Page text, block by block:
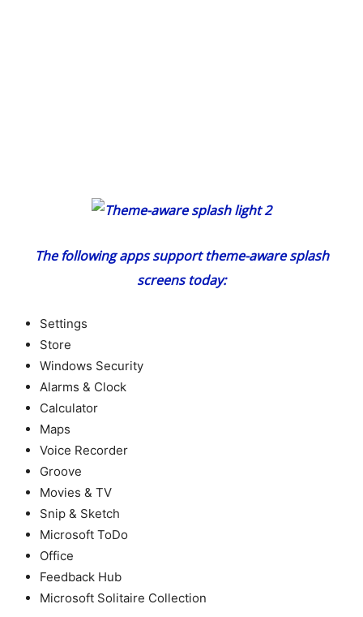
The following apps support theme-aware splash
screens today:
Settings
Store
Windows Security
Alarms & Clock
Calculator
Maps
Voice Recorder
Groove
Movies & TV
Snip & Sketch
Microsoft ToDo
Office
Feedback Hub
Microsoft Solitaire Collection